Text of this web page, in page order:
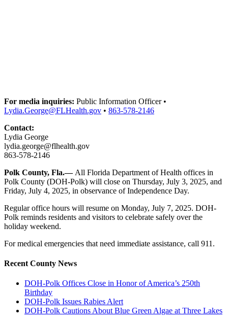
For media inquiries: Public Information Officer •
Lydia.George@FLHealth.gov • 863-578-2146
Contact:
Lydia George
lydia.george@flhealth.gov
863-578-2146
Polk County, Fla.—All Florida Department of Health offices in
Polk County (DOH-Polk) will close on Thursday, July 3, 2025, and
Friday, July 4, 2025, in observance of Independence Day.
Regular office hours will resume on Monday, July 7, 2025. DOH-
Polk reminds residents and visitors to celebrate safely over the
holiday weekend.
For medical emergencies that need immediate assistance, call 911.
Recent County News
DOH-Polk Offices Close in Honor of America’s 250th
Birthday
DOH-Polk Issues Rabies Alert
DOH-Polk Cautions About Blue Green Algae at Three Lakes